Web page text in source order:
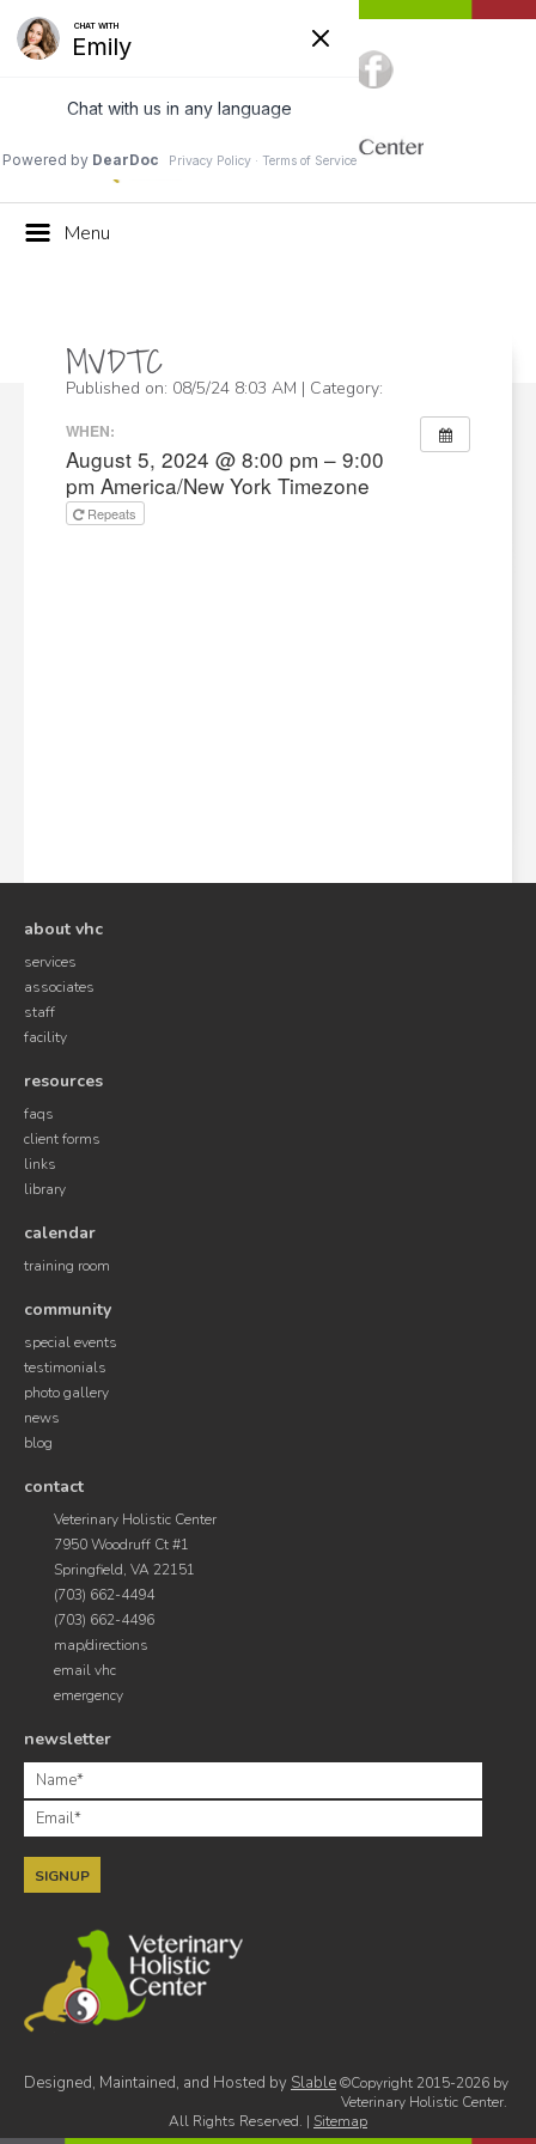
Call Us:(703) 662-4494
Menu
MVDTC
Published on: 08/5/24 8:03 AM | Category:
WHEN:
August 5, 2024 @ 8:00 pm – 9:00
pm America/New York Timezone
Repeats
about vhc
services
associates
staff
facility
resources
faqs
client forms
links
library
calendar
training room
community
special events
testimonials
photo gallery
news
blog
contact
Veterinary Holistic Center
7950 Woodruff Ct #1
Springfield, VA 22151
(703) 662-4494
(703) 662-4496
map/directions
email vhc
emergency
newsletter
Designed, Maintained, and Hosted by Slable©Copyright 2015-2026 by
Veterinary Holistic Center.
All Rights Reserved. | Sitemap